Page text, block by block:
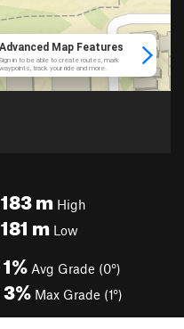
183mHigh
181 mLow
1% Avg Grade (0°)
3% Max Grade (1°)